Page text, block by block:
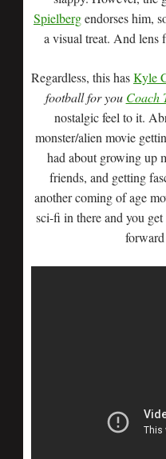
Spielbergendorses him,
a visual treat. And lens
Regardless, this hasKyle
football for you Coach
nostalgic feel to it.
monster/alien movie
had about growing up
friends, and getting
another coming of age
sci-fi in there and you